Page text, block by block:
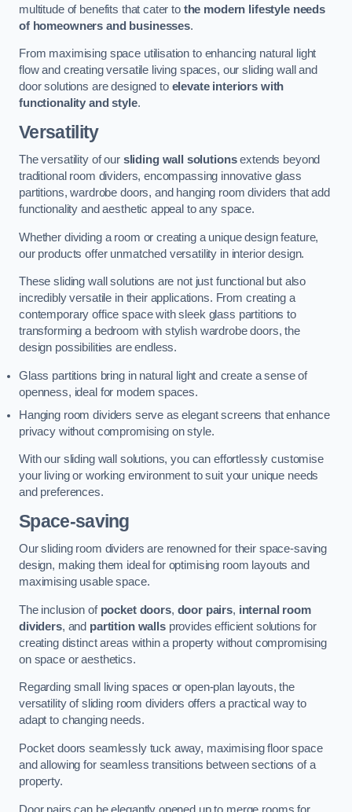
multitude of benefits that cater to the modern lifestyle needs
of homeowners and businesses.
From maximising space utilisation to enhancing natural light
flow and creating versatile living spaces, our sliding wall and
door solutions are designed to elevate interiors with
functionality and style.
Versatility
The versatility of our sliding wall solutionsextends beyond
traditional room dividers, encompassing innovative glass
partitions, wardrobe doors, and hanging room dividers that add
functionality and aesthetic appeal to any space.
Whether dividing a room or creating a unique design feature,
our products offer unmatched versatility in interior design.
These sliding wall solutions are not just functional but also
incredibly versatile in their applications. From creating a
contemporary office space with sleek glass partitions to
transforming a bedroom with stylish wardrobe doors, the
design possibilities are endless.
Glass partitions bring in natural light and create a sense of
openness, ideal for modern spaces.
Hanging room dividers serve as elegant screens that enhance
privacy without compromising on style.
With our sliding wall solutions, you can effortlessly customise
your living or working environment to suit your unique needs
and preferences.
Space-saving
Our sliding room dividers are renowned for their space-saving
design, making them ideal for optimising room layouts and
maximising usable space.
The inclusion of pocket doors, door pairs, internal room
dividers, and partition wallsprovides efficient solutions for
creating distinct areas within a property without compromising
on space or aesthetics.
Regarding small living spaces or open-plan layouts, the
versatility of sliding room dividers offers a practical way to
adapt to changing needs.
Pocket doors seamlessly tuck away, maximising floor space
and allowing for seamless transitions between sections of a
property.
Door pairs can be elegantly opened up to merge rooms for